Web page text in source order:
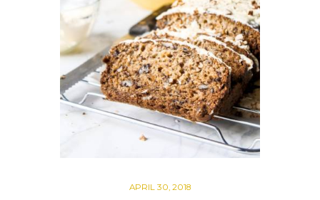
APRIL 30, 2018